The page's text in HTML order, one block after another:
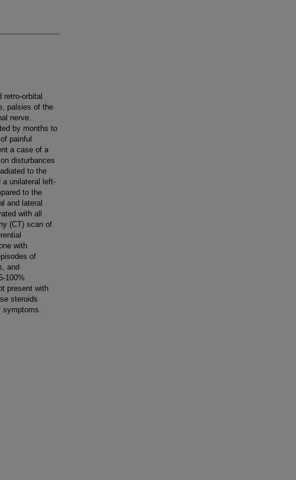
orbital
palsies of the
nerve.
by months to
painful
a case of a
disturbances
to the
a unilateral left-
to the
and lateral
with all
(CT) scan of
with
of
and
100%
present with
steroids
symptoms.